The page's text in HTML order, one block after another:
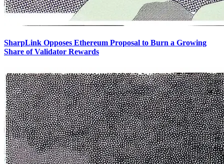
SharpLink Opposes Ethereum Proposal to Burn a Growing
Share of Validator Rewards